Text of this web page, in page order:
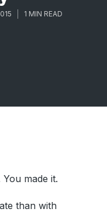
1 MIN READ
You made it.
than with